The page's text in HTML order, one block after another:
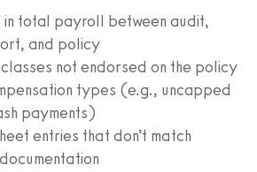
in total payroll between audit,
and policy
not endorsed on the policy
types (e.g., uncapped
payments)
entries that don’t match